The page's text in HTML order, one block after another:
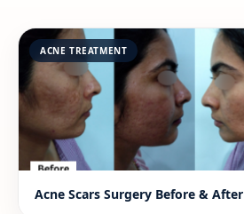
ACNE TREATMENT
Acne Scars Surgery Before & After